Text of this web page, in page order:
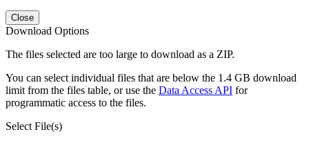
Close
Download Options
The files selected are too large to download as a ZIP.
You can select individual files that are below the 1.4 GB download
limit from the files table, or use the Data Access API for
programmatic access to the files.
Select File(s)